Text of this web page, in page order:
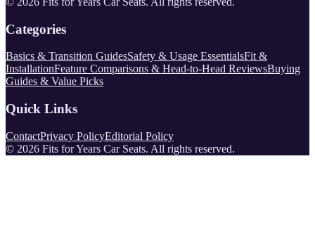
Categories
Basics & Transition GuidesSafety & Usage EssentialsFit &
InstallationFeature Comparisons & Head-to-Head ReviewsBuying
Guides & Value Picks
Quick Links
ContactPrivacy PolicyEditorial Policy
© 2026 Fits for Years Car Seats. All rights reserved.